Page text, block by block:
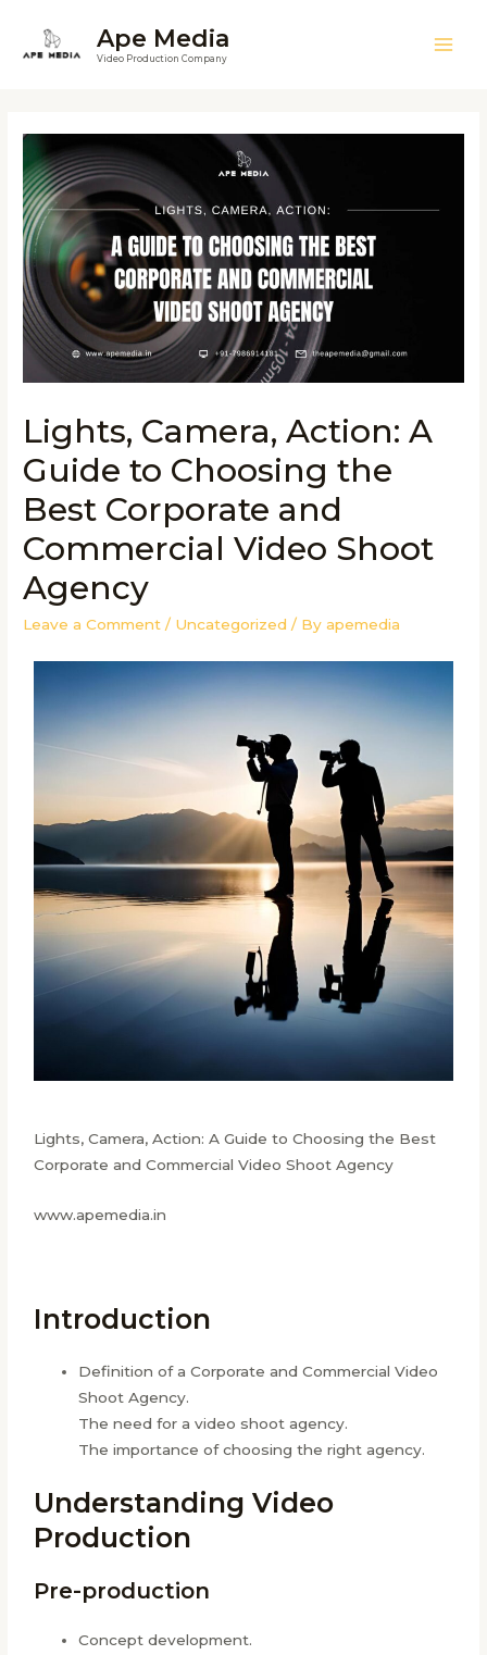
Ape Media
Video Production Company
Lights, Camera, Action: A
Guide to Choosing the
Best Corporate and
Commercial Video Shoot
Agency
Leave a Comment / Uncategorized / Byapemedia
Lights, Camera, Action: A Guide to Choosing the Best
Corporate and Commercial Video Shoot Agency
www.apemedia.in
Introduction
Definition of a Corporate and Commercial Video
Shoot Agency.
The need for a video shoot agency.
The importance of choosing the right agency.
Understanding Video
Production
Pre-production
Concept development.